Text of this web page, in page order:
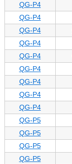
QG-P4
QG-P4
QG-P4
QG-P4
QG-P4
QG-P4
QG-P4
QG-P4
QG-P4
QG-P5
QG-P5
QG-P5
QG-P5